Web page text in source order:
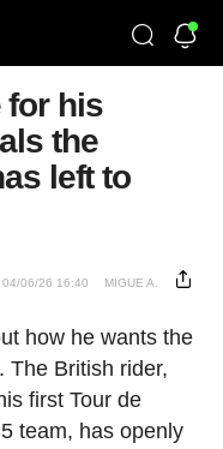
for his
the
left to
04/06/26 16:40 MIGUE A.
how he wants the
The British rider,
first Tour de
team, has openly